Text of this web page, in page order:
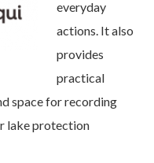
everyday
actions. It also
provides
practical
space for recording
lake protection